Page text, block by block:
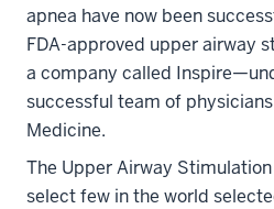
apnea have now been
FDA-approved upper airway
a company called
successful team of
Medicine.
The Upper Airway
select few in the world